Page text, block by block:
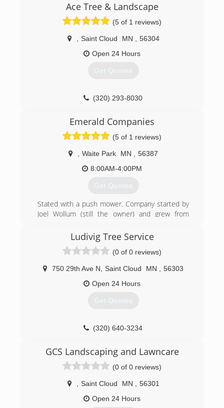
Ace Tree & Landscape
(5 of 1 reviews)
Saint Cloud MN
56304
Open 24 Hours
Get Quotes
(320) 293-8030
Emerald Companies
(5 of 1 reviews)
Waite Park MN
56387
8:00AM-4:00PM
Get Quotes
Stated with a push mower. Company started by
Joel Wollum (still the owner) and grew from
(320) 251-5296
Ludivig Tree Service
(0 of 0 reviews)
750 29th Ave N Saint Cloud MN
56303
Open 24 Hours
Get Quotes
(320) 640-3234
GCS Landscaping and Lawncare
(0 of 0 reviews)
Saint Cloud MN
56301
Open 24 Hours